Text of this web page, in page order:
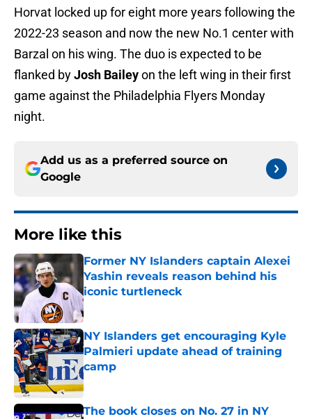
Horvat locked up for eight more years following the
2022-23 season and now the new No.1 center with
Barzal on his wing. The duo is expected to be
flanked byJosh Baileyon the left wing in their first
game against the Philadelphia Flyers Monday
night.
Add us as a preferred source on
Google
More like this
Former NY Islanders captain Alexei
Yashin reveals reason behind his
iconic turtleneck
Published by on Invalid Date
NY Islanders get encouraging Kyle
Palmieri update ahead of training
camp
Published by on Invalid Date
The book closes on No. 27 in NY